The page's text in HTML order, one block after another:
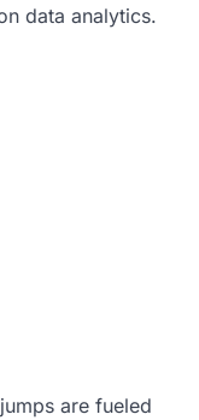
data analytics.
are fueled